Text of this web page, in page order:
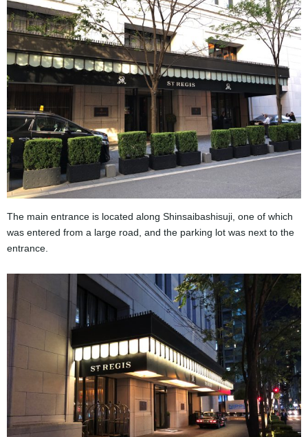
The main entrance is located along Shinsaibashisuji, one of which
was entered from a large road, and the parking lot was next to the
entrance.